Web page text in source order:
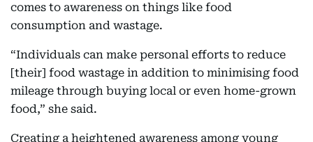
comes to awareness on things like food
consumption and wastage.
“Individuals can make personal efforts to reduce
[their] food wastage in addition to minimising food
mileage through buying local or even home-grown
food,” she said.
Creating a heightened awareness among young